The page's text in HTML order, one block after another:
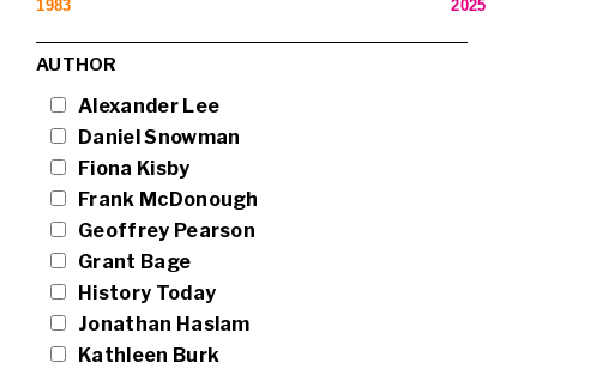
1983 2025
AUTHOR
Alexander Lee
Daniel Snowman
Fiona Kisby
Frank McDonough
Geoffrey Pearson
Grant Bage
History Today
Jonathan Haslam
Kathleen Burk